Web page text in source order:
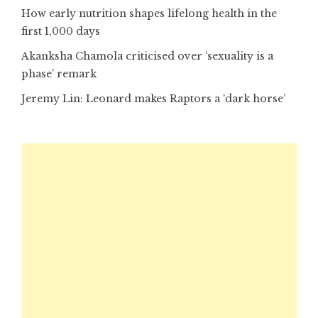
How early nutrition shapes lifelong health in the
first 1,000 days
Akanksha Chamola criticised over ‘sexuality is a
phase’ remark
Jeremy Lin: Leonard makes Raptors a ‘dark horse’